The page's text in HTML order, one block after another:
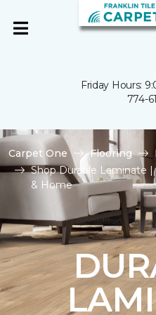
Friday Hours:
774-
Carpet One Flooring
Shop Durable Laminate |
& Home